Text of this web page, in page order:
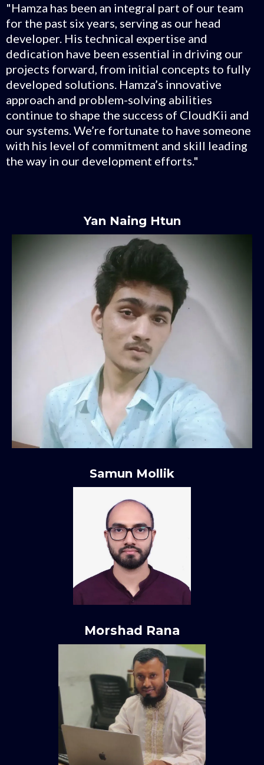
"Hamza has been an integral part of our team
for the past six years, serving as our head
developer. His technical expertise and
dedication have been essential in driving our
projects forward, from initial concepts to fully
developed solutions. Hamza’s innovative
approach and problem-solving abilities
continue to shape the success of CloudKii and
our systems. We’re fortunate to have someone
with his level of commitment and skill leading
the way in our development efforts."
Yan Naing Htun
Samun Mollik
Morshad Rana